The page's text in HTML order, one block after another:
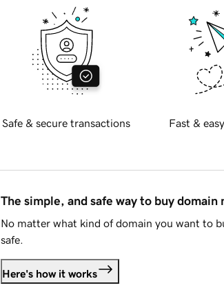
Safe & secure transactions Fast &
The simple, and safe way to buy domain
No matter what kind of domain you want to
safe.
Here's how it works